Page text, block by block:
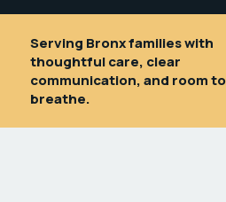
Serving Bronx families with
thoughtful care, clear
communication, and room to
breathe.